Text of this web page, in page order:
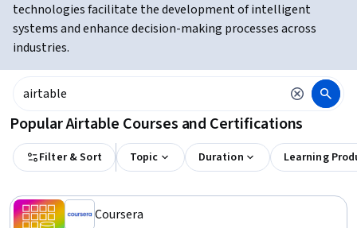
technologies facilitate the development of intelligent
systems and enhance decision-making processes across
industries.
Popular Airtable Courses and Certifications
Filter & Sort Topic Duration Learning
Coursera